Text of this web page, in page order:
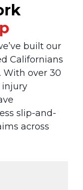
built our
Californians
With over 30
injury
slip-and-
across